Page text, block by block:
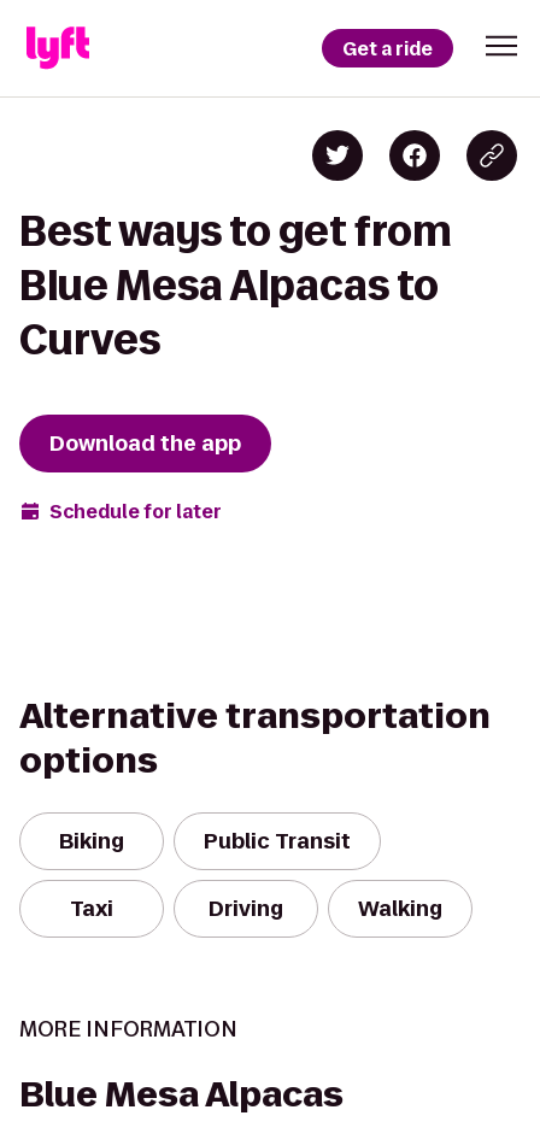
Get a ride
Best ways to get from
Blue Mesa Alpacas to
Curves
Download the app
Schedule for later
Alternative transportation
options
Biking Public Transit
Taxi Driving Walking
MORE INFORMATION
Blue Mesa Alpacas